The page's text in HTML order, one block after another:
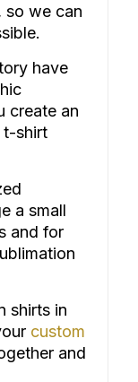
so we can
have
create an
t-shirt
a small
and for
shirts in
custom
and